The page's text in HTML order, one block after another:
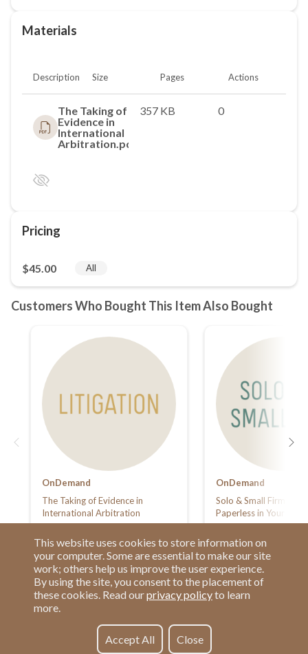
OnDemand
The Taking of Evidence in
International Arbitration
OnDemand
Solo & Small Firm
Paperless in Your Law
Have a Question?
This website uses cookies to store information on
your computer. Some are essential to make our site
work; others help us improve the user experience.
By using the site, you consent to the placement of
these cookies. Read ourprivacy policyto learn
more.
Accept All Close